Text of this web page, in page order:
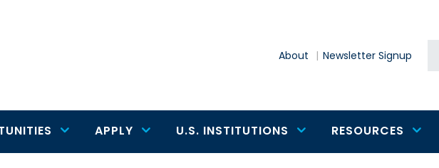
About Newsletter Signup
APPLY U.S. INSTITUTIONS RESOURCES